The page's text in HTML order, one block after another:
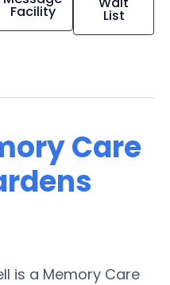
Facility List
Care
is a Memory Care